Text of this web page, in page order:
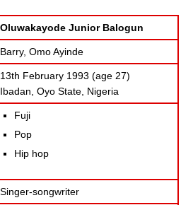
Oluwakayode Junior Balogun
Barry, Omo Ayinde
13th February 1993 (age 27)
Ibadan, Oyo State, Nigeria
Fuji
Pop
Hip hop
Singer-songwriter